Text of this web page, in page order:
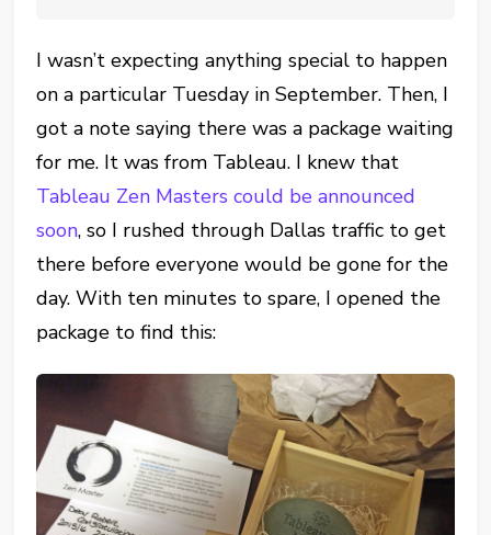
I wasn’t expecting anything special to happen
on a particular Tuesday in September. Then, I
got a note saying there was a package waiting
for me. It was from Tableau. I knew that
Tableau Zen Masters could be announced
soon, so I rushed through Dallas traffic to get
there before everyone would be gone for the
day. With ten minutes to spare, I opened the
package to find this: